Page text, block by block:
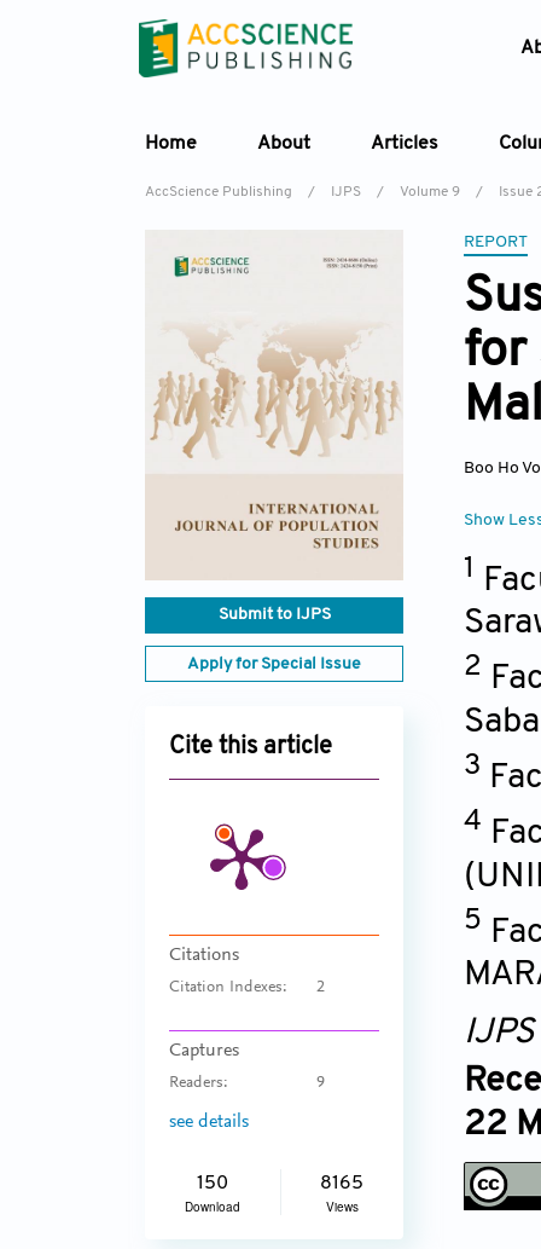
Home About Articles
AccScience Publishing / IJPS / Volume 9 / Issue
Submit to IJPS
Apply for Special Issue
Cite this article
Citations
Citation Indexes: 2
Captures
Readers: 9
see details
150
Download
8165
Views
REPORT
for
Boo Ho
Show
1
2
3
4
5
IJPS
22